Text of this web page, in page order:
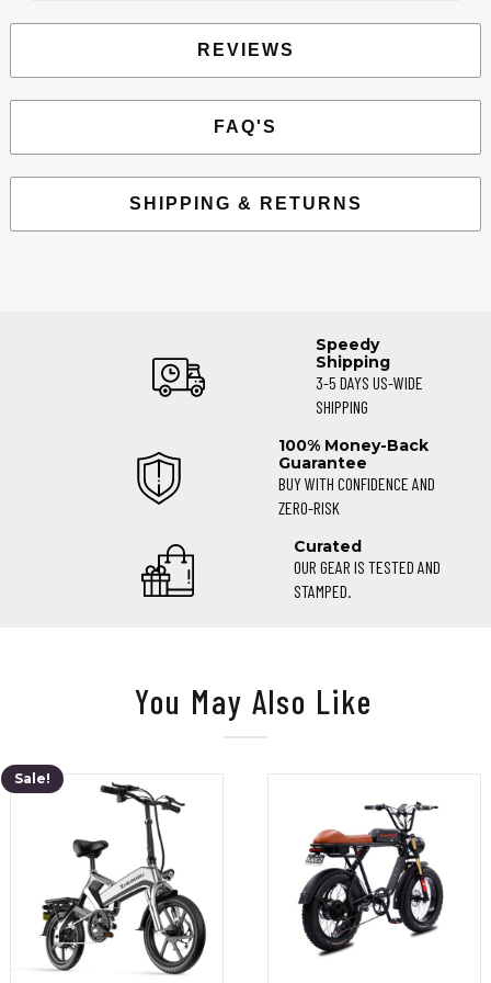
REVIEWS
FAQ'S
SHIPPING & RETURNS
Speedy
Shipping
3-5 DAYS US-WIDE
SHIPPING
100% Money-Back
Guarantee
BUY WITH CONFIDENCE AND
ZERO-RISK
Curated
OUR GEAR IS TESTED AND
STAMPED.
You May Also Like
Sale!